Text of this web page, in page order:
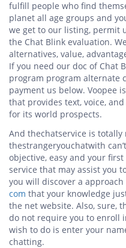
fulfill people who find
planet all age groups and
we get to our listing, permit
the Chat Blink evaluation.
alternatives, value,
If you need our doc of Chat
program program alternate
payment us below. Voopee
that provides text, voice,
for its world prospects.
And thechatservice is totally
thestrangeryouchatwith
objective, easy and your
service that may assist you
you will discover a
com that your knowledge
the net website. Also, sure,
do not require you to enroll
wish to do is enter your
chatting.